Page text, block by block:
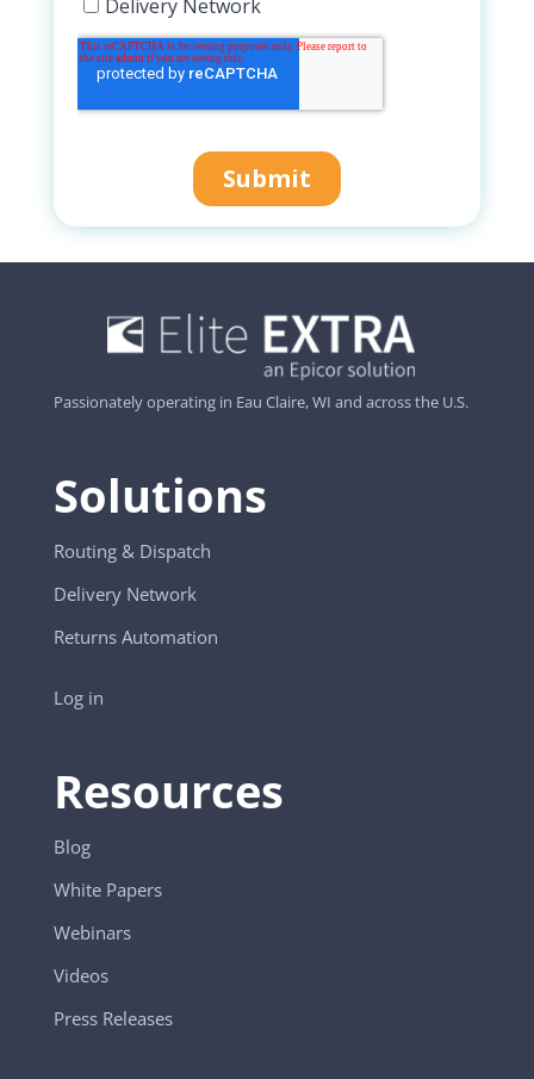
Passionately operating in Eau Claire, WI and across the U.S.
Solutions
Routing & Dispatch
Delivery Network
Returns Automation
Log in
Resources
Blog
White Papers
Webinars
Videos
Press Releases